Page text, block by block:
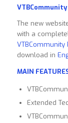
The new
with a
VTBCommunity
download in
MAIN
Extended